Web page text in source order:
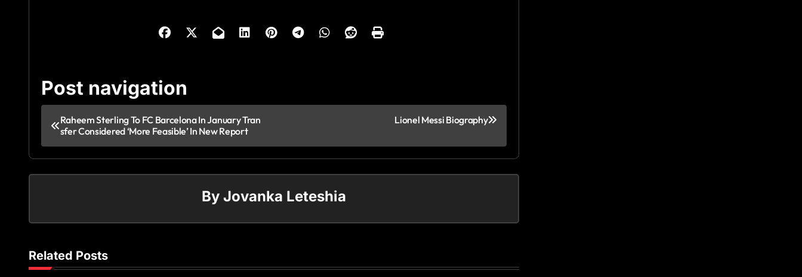
Post navigation
Raheem Sterling To FC Barcelona In January Tran
sfer Considered ‘More Feasible’ In New Report
Lionel Messi Biography
By Jovanka Leteshia
Related Posts